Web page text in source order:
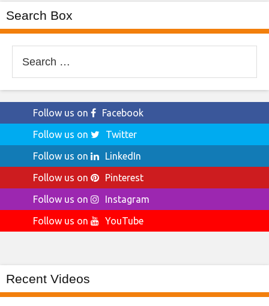
Search Box
for:
Follow us on
Facebook
Follow us on
Twitter
Follow us on
LinkedIn
Follow us on
Pinterest
Follow us on
Instagram
Follow us on
YouTube
Recent Videos